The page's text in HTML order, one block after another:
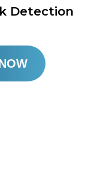
Detection